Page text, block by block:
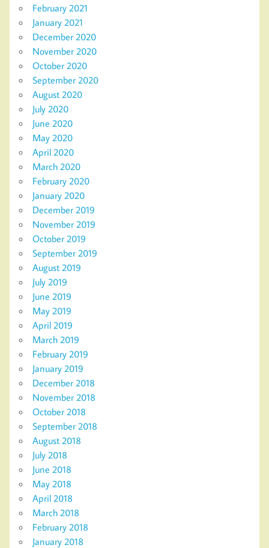
February 2021
January 2021
December 2020
November 2020
October 2020
September 2020
August 2020
July 2020
June 2020
May 2020
April 2020
March 2020
February 2020
January 2020
December 2019
November 2019
October 2019
September 2019
August 2019
July 2019
June 2019
May 2019
April 2019
March 2019
February 2019
January 2019
December 2018
November 2018
October 2018
September 2018
August 2018
July 2018
June 2018
May 2018
April 2018
March 2018
February 2018
January 2018